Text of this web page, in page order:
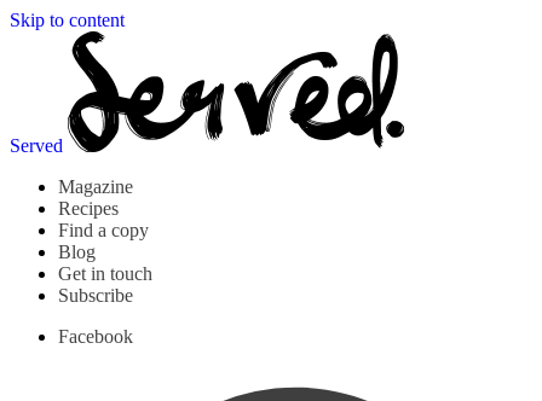
Skip to content
Served
Magazine
Recipes
Find a copy
Blog
Get in touch
Subscribe
Facebook